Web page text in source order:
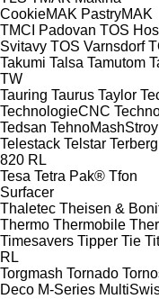
CookieMAK PastryMAK
TMCI Padovan TOS
Svitavy TOS Varnsdorf
Takumi Talsa Tamutom
TW
Tauring Taurus Taylor
TechnologieCNC
Tedsan TehnoMashStroy
Telestack Telstar Terberg
820 RL
Tesa Tetra Pak® Tfon
Surfacer
Thaletec Theisen &
Thermo Thermobile
Timesavers Tipper Tie
RL
Torgmash Tornado
Deco M-Series